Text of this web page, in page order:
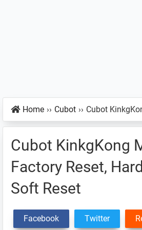
Home ›› Cubot ›› Cubot
Cubot KinkgKong
Factory Reset,
Soft Reset
Facebook Twitter